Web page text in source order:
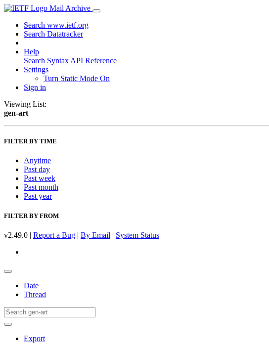
Mail Archive
Search www.ietf.org
Search Datatracker
Help
Search Syntax API Reference
Settings
Turn Static Mode On
Sign in
Viewing List:
gen-art
FILTER BY TIME
Anytime
Past day
Past week
Past month
Past year
FILTER BY FROM
v2.49.0 | Report a Bug | By Email | System Status
Date
Thread
Export